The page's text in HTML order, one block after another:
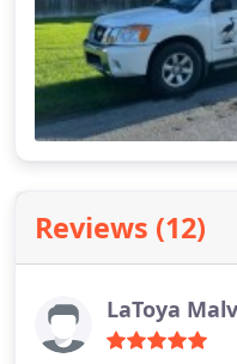
Reviews (12)
LaToya